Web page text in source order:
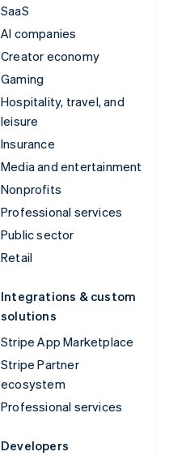
SaaS
AI companies
Creator economy
Gaming
Hospitality, travel, and
leisure
Insurance
Media and entertainment
Nonprofits
Professional services
Public sector
Retail
Integrations & custom
solutions
Stripe App Marketplace
Stripe Partner
ecosystem
Professional services
Developers